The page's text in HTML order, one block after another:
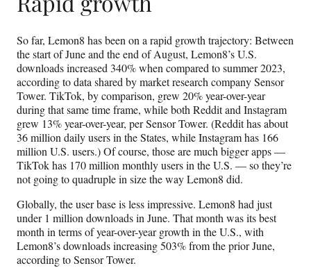
So far, Lemon8 has been on a rapid growth trajectory: Between
the start of June and the end of August, Lemon8’s U.S.
downloads increased 340% when compared to summer 2023,
according to data shared by market research company Sensor
Tower. TikTok, by comparison, grew 20% year-over-year
during that same time frame, while both Reddit and Instagram
grew 13% year-over-year, per Sensor Tower. (Reddit has about
36 million daily users in the States, while Instagram has 166
million U.S. users.) Of course, those are much bigger apps —
TikTok has 170 million monthly users in the U.S. — so they’re
not going to quadruple in size the way Lemon8 did.
Globally, the user base is less impressive. Lemon8 had just
under 1 million downloads in June. That month was its best
month in terms of year-over-year growth in the U.S., with
Lemon8’s downloads increasing 503% from the prior June,
according to Sensor Tower.